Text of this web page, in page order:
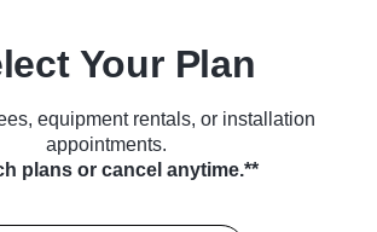
Your Plan
equipment rentals, or installation
appointments.
plans or cancel anytime.**